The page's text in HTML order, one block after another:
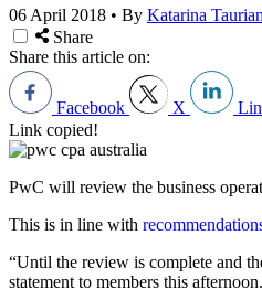
06 April 2018 • By Katarina Taurian
Share
Share this article on:
Facebook X
Link copied!
PwC will review the business
This is in line with
“Until the review is complete and
statement to members this afternoon.